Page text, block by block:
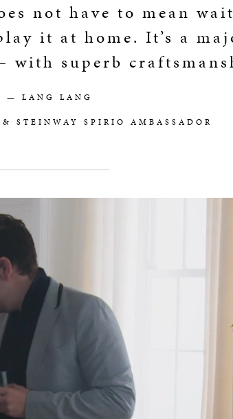
not have to mean
it at home. It’s a
with superb
— LANG LANG
STEINWAY SPIRIO AMBASSADOR